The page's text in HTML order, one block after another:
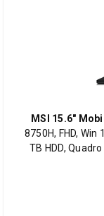
MSI 15.6"
8750H, FHD, Win
TB HDD,